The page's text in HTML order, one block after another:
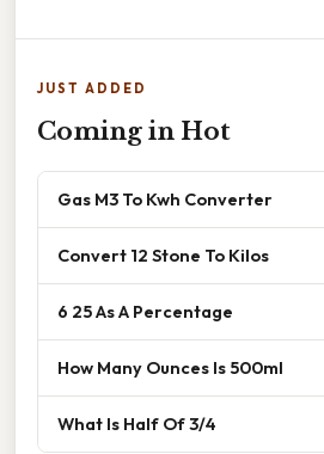
JUST ADDED
Coming in Hot
Gas M3 To Kwh Converter
Convert 12 Stone To Kilos
6 25 As A Percentage
How Many Ounces Is 500ml
What Is Half Of 3/4